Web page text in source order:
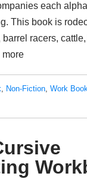
each
This book is
racers,
more
Non-Fiction, Work Book